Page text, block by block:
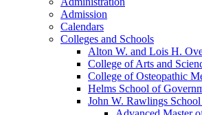
Admission
Calendars
Colleges and Schools
Alton W. and Lois H.
College of Arts and
College of Osteopathic
Helms School of
John W. Rawlings